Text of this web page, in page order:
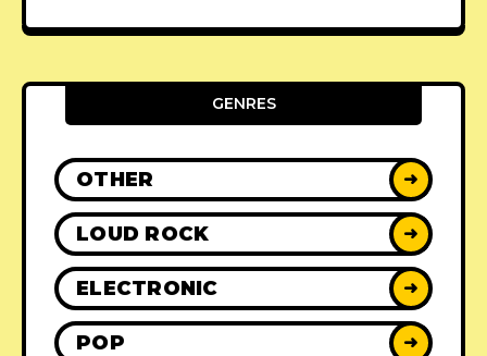
GENRES
OTHER ➜
LOUD ROCK ➜
ELECTRONIC ➜
POP ➜